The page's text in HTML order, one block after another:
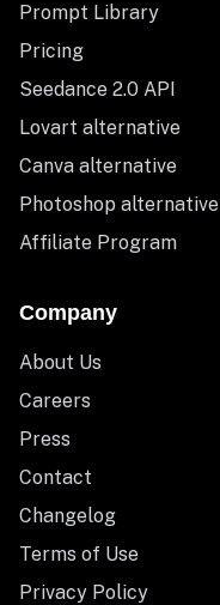
Prompt Library
Pricing
Seedance 2.0 API
Lovart alternative
Canva alternative
Photoshop alternative
Affiliate Program
Company
About Us
Careers
Press
Contact
Changelog
Terms of Use
Privacy Policy